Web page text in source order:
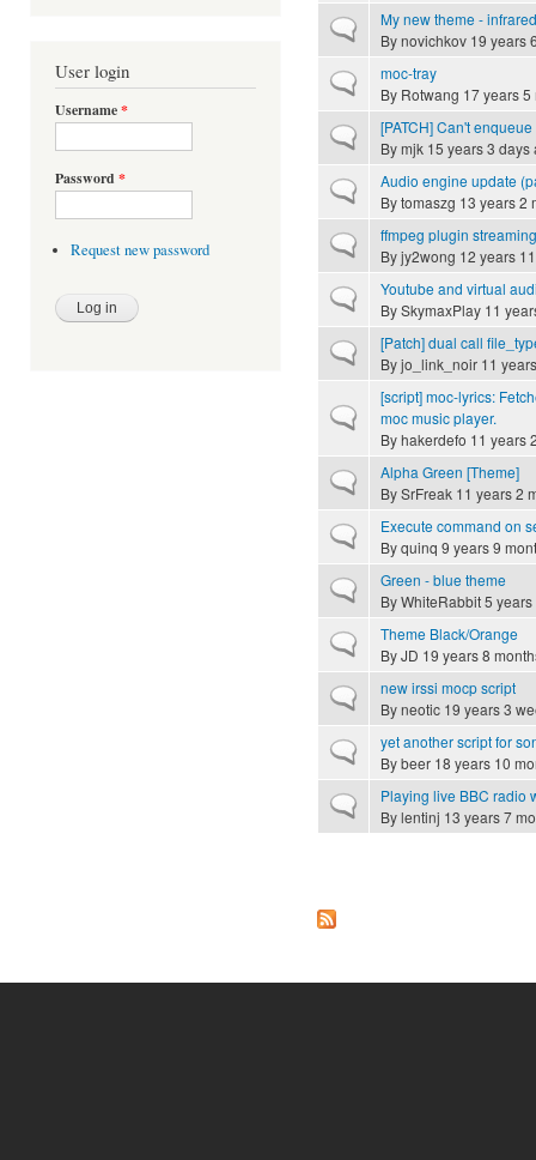
User login
Username*
Password *
Request new password
Normal topicMy new theme - infrared
Bynovichkov 19 years
Normal topic
moc-tray
By Rotwang 17 years
Normal topic[PATCH] Can't
Bymjk 15 years 3 days
Normal topicAudio engine update
Bytomaszg 13 years 2
Normal topicffmpeg plugin
Byjy2wong 12 years
Normal topicYoutube and virtual
BySkymaxPlay 11
Normal topic[Patch] dual call
Byjo_link_noir 11
Normal topic
[script] moc-lyrics:
moc music player.
Byhakerdefo 11 years
Normal topicAlpha Green [Theme]
BySrFreak 11 years 2
Normal topicExecute command on
Byquinq 9 years 9
Normal topicGreen - blue theme
ByWhiteRabbit5
Normal topicTheme Black/Orange
ByJD 19 years 8
Normal topicnew irssi mocp script
Byneotic 19 years 3
Normal topicyet another script for
Bybeer 18 years 10
Normal topicPlaying live BBC radio
Bylentinj 13 years 7